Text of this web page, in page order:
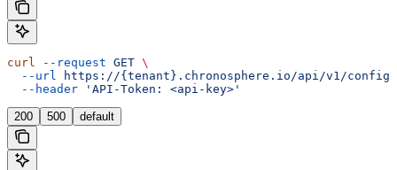
curl --request GET \
  --url
https://{tenant}.chronosphere.io/api/v1/
  --header
'API-Token: <api-key>'
200 500 default